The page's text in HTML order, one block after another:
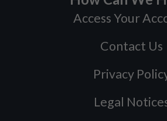
Access Your
Contact Us
Privacy
Legal